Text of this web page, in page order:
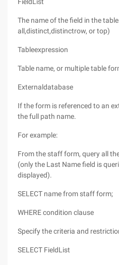
The name of the field in the
all,distinct,distinctrow, or top)
Tableexpression
Table name, or multiple table
Externaldatabase
If the form is referenced to an
the full path name.
For example:
From the staff form, query all
(only the Last Name field is
displayed).
SELECT name from staff form;
WHERE condition clause
Specify the criteria and
SELECT FieldList